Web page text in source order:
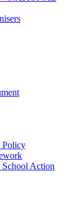
Policy
School Action